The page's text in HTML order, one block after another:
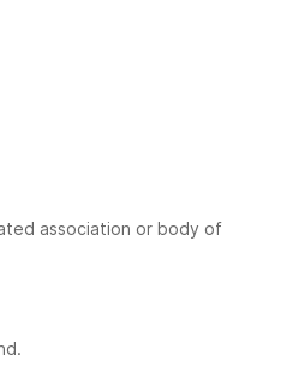
association or body of